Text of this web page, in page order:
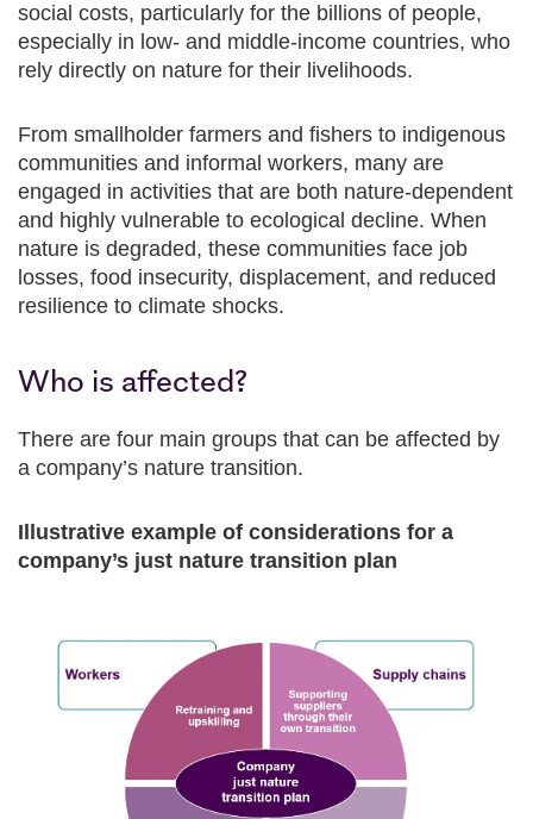
social costs, particularly for the billions of people,
especially in low- and middle-income countries, who
rely directly on nature for their livelihoods.
From smallholder farmers and fishers to indigenous
communities and informal workers, many are
engaged in activities that are both nature-dependent
and highly vulnerable to ecological decline. When
nature is degraded, these communities face job
losses, food insecurity, displacement, and reduced
resilience to climate shocks.
Who is affected?
There are four main groups that can be affected by
a company’s nature transition.
Illustrative example of considerations for a
company’s just nature transition plan